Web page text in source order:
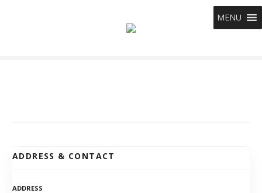
MENU
ADDRESS & CONTACT
ADDRESS